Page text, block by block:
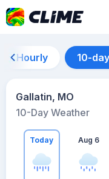
Hourly 10-
Gallatin, MO
10-Day Weather
Today Aug 6